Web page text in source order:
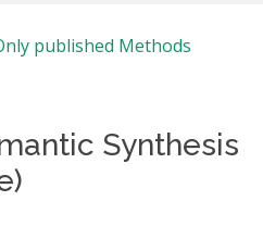
published Methods
Synthesis